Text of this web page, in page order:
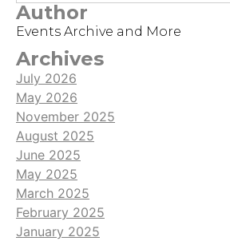
Author
Events Archive and More
Archives
July 2026
May 2026
November 2025
August 2025
June 2025
May 2025
March 2025
February 2025
January 2025